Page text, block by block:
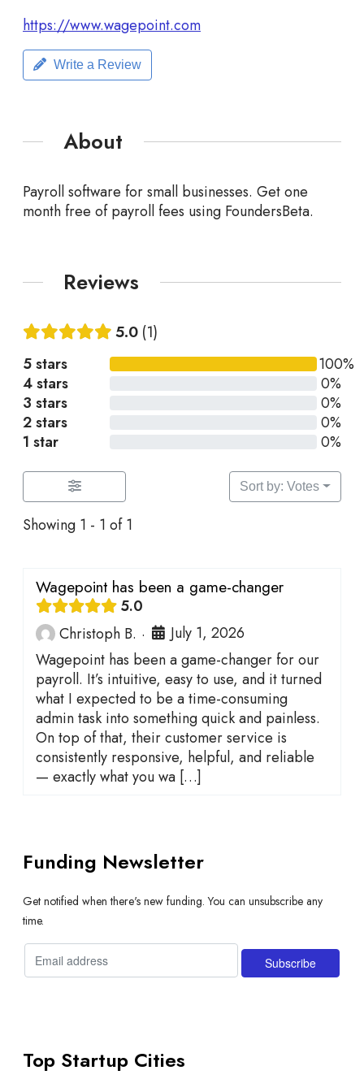
Write a Review
https://www.wagepoint.com
About
Payroll software for small businesses. Get one
month free of payroll fees using FoundersBeta.
Reviews
5.0 1
5 stars
100%
4 stars
0%
3 stars
0%
2 stars
0%
1 star
0%
Showing 1 - 1 of 1
Sort by: Votes
Wagepoint has been a game-changer
5.0
Christoph B. ·
July 1, 2026
Wagepoint has been a game-changer for our
payroll. It’s intuitive, easy to use, and it turned
what I expected to be a time-consuming
admin task into something quick and painless.
On top of that, their customer service is
consistently responsive, helpful, and reliable
— exactly what you wa […]
Funding Newsletter
Get notified when there's new funding. You can unsubscribe any
time.
Top Startup Cities